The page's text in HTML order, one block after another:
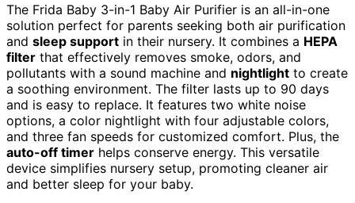
The Frida Baby 3-in-1 Baby Air Purifier is an all-in-one
solution perfect for parents seeking both air purification
and sleep support in their nursery. It combines a HEPA
filter that effectively removes smoke, odors, and
pollutants with a sound machine and nightlight to create
a soothing environment. The filter lasts up to 90 days
and is easy to replace. It features two white noise
options, a color nightlight with four adjustable colors,
and three fan speeds for customized comfort. Plus, the
auto-off timer helps conserve energy. This versatile
device simplifies nursery setup, promoting cleaner air
and better sleep for your baby.